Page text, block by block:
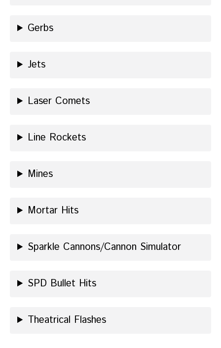
Gerbs
Jets
Laser Comets
Line Rockets
Mines
Mortar Hits
Sparkle Cannons/Cannon Simulator
SPD Bullet Hits
Theatrical Flashes